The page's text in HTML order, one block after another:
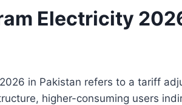
Electricity
in Pakistan refers to a tariff
higher-consuming users